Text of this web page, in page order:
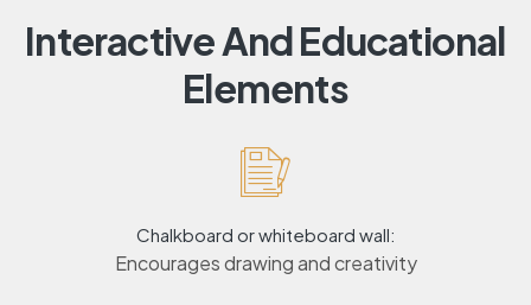
Elements
Chalkboard or whiteboard wall:
Encourages drawing and creativity